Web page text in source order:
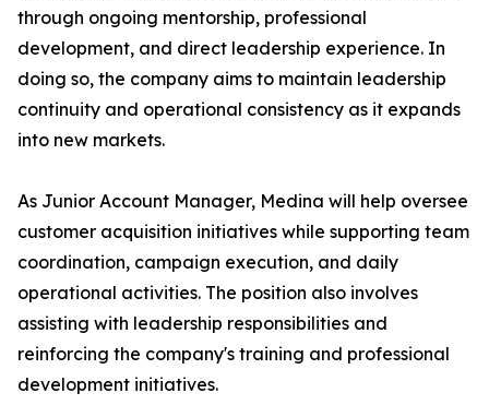
through ongoing mentorship, professional
development, and direct leadership experience. In
doing so, the company aims to maintain leadership
continuity and operational consistency as it expands
into new markets.
As Junior Account Manager, Medina will help oversee
customer acquisition initiatives while supporting team
coordination, campaign execution, and daily
operational activities. The position also involves
assisting with leadership responsibilities and
reinforcing the company's training and professional
development initiatives.